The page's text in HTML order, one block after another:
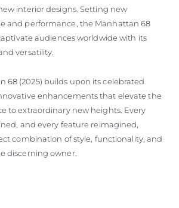
interior designs. Setting new
and performance, the Manhattan 68
audiences worldwide with its
versatility.
68 (2025) builds upon its celebrated
enhancements that elevate the
to extraordinary new heights. Every
and every feature reimagined,
combination of style, functionality, and
discerning owner.